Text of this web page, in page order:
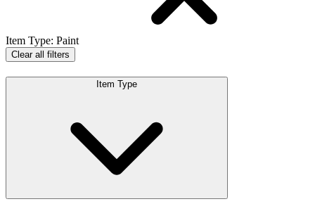
Item Type: Paint
Clear all filters
Item Type